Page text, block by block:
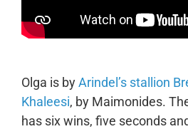
Olga is byArindel’s stallion
Khaleesi, by Maimonides.
has six wins, five seconds